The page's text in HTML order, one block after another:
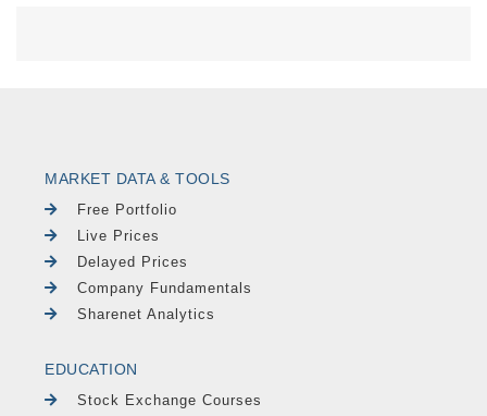
MARKET DATA & TOOLS
Free Portfolio
Live Prices
Delayed Prices
Company Fundamentals
Sharenet Analytics
EDUCATION
Stock Exchange Courses